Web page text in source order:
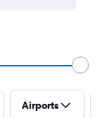
Airports